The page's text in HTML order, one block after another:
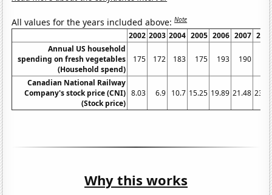
All values for the years included above:Note
2002 2003 2004 2005 2006 2007
Annual US household
spending on fresh vegetables
(Household spend)
175 172 183 175 193 190
Canadian National Railway
Company's stock price (CNI)
(Stock price)
8.03 6.9 10.7 15.25 19.89 21.48
Why this works